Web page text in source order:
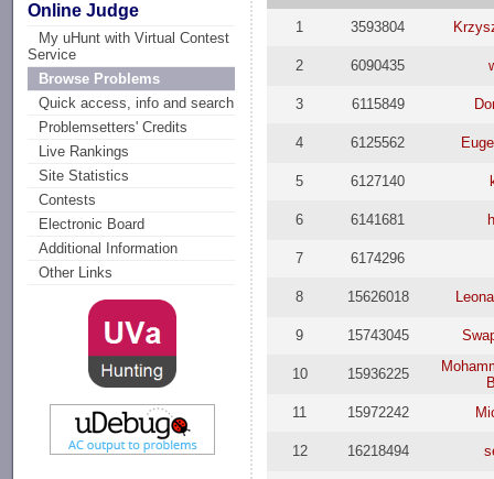
Online Judge
My uHunt with Virtual Contest
Service
Browse Problems
Quick access, info and search
Problemsetters' Credits
Live Rankings
Site Statistics
Contests
Electronic Board
Additional Information
Other Links
1 3593804
2 6090435
3 6115849
4 6125562
5 6127140
6 6141681
7 6174296
8 15626018
9 15743045
10 15936225
11
15972242
12 16218494